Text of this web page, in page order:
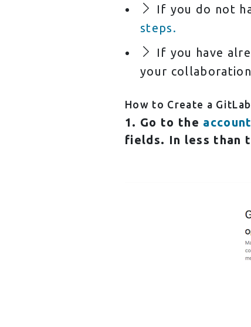
If you do not
steps.
If you have
your
How to Create a
1. Go to the
fields. In less than